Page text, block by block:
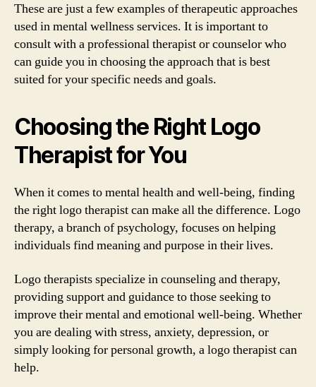
These are just a few examples of therapeutic approaches
used in mental wellness services. It is important to
consult with a professional therapist or counselor who
can guide you in choosing the approach that is best
suited for your specific needs and goals.
Choosing the Right Logo
Therapist for You
When it comes to mental health and well-being, finding
the right logo therapist can make all the difference. Logo
therapy, a branch of psychology, focuses on helping
individuals find meaning and purpose in their lives.
Logo therapists specialize in counseling and therapy,
providing support and guidance to those seeking to
improve their mental and emotional well-being. Whether
you are dealing with stress, anxiety, depression, or
simply looking for personal growth, a logo therapist can
help.